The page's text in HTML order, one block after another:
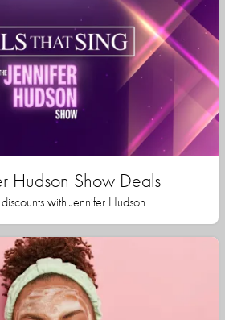
Hudson Show Deals
with Jennifer Hudson